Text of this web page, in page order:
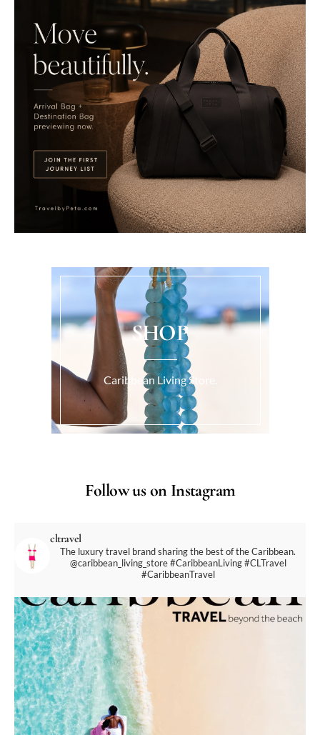
SHOP
Caribbean Living Store.
Follow us on Instagram
cltravel
The luxury travel brand sharing the best of the Caribbean.
@caribbean_living_store#CaribbeanLiving #CLTravel
#CaribbeanTravel